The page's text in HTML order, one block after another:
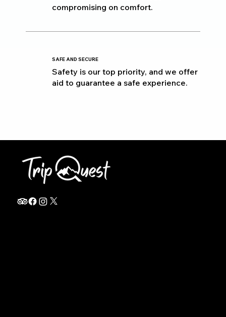
compromising on comfort.
SAFE AND SECURE
Safety is our top priority, and we offer
aid to guarantee a safe experience.